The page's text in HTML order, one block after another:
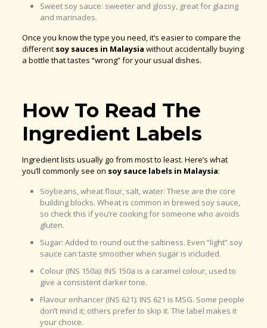
Sweet soy sauce: sweeter and glossy, great for glazing
and marinades.
Once you know the type you need, it’s easier to compare the
different soy sauces in Malaysia without accidentally buying
a bottle that tastes “wrong” for your usual dishes.
How To Read The
Ingredient Labels
Ingredient lists usually go from most to least. Here’s what
you’ll commonly see on soy sauce labels in Malaysia:
Soybeans, wheat flour, salt, water: These are the core
building blocks. Wheat is common in brewed soy sauce,
so check this if you’re cooking for someone who avoids
gluten.
Sugar: Added to round out the saltiness. Even “light” soy
sauce can taste smoother when sugar is included.
Colour (INS 150a): INS 150a is a caramel colour, used to
give a consistent darker tone.
Flavour enhancer (INS 621): INS 621 is MSG. Some people
don’t mind it; others prefer to skip it. The label makes it
your choice.